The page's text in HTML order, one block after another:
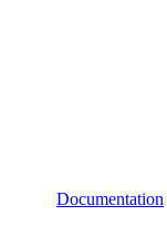
Documentation